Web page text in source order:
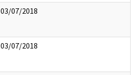
03/07/2018
03/07/2018